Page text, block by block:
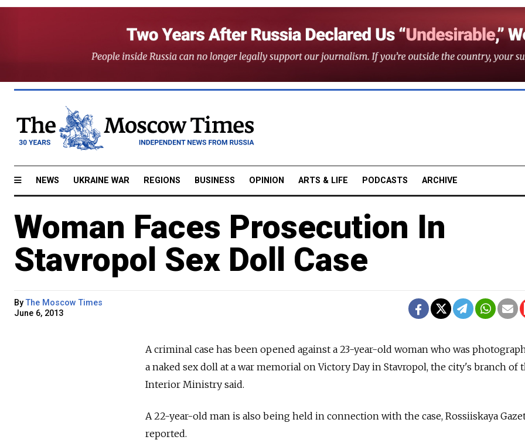
NEWS UKRAINE WAR REGIONS BUSINESS OPINION ARTS & LIFE PODCASTS ARCHIVE
Woman Faces Prosecution In
Stavropol Sex Doll Case
ByThe Moscow Times
June 6, 2013
A criminal case has been opened against a 23-year-old woman who was
a naked sex doll at a war memorial on Victory Day in Stavropol, the city's branch of
Interior Ministry said.
A 22-year-old man is also being held in connection with the case, Rossiiskaya
reported.